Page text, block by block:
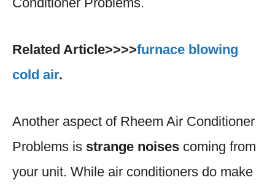
Related Article>>>>furnace blowing
cold air.
Another aspect of Rheem Air Conditioner
Problems is strange noises coming from
your unit. While air conditioners do make